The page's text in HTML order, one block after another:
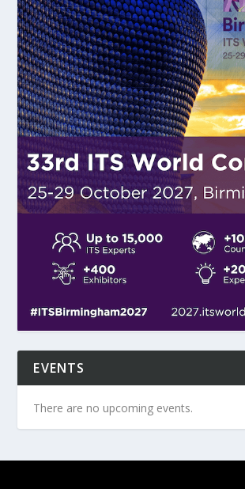
EVENTS
There are no upcoming events.